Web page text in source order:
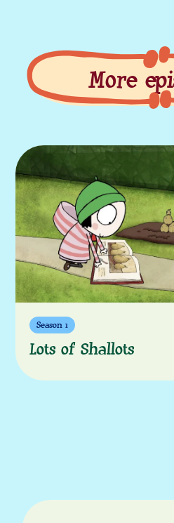
More
More
Season 1
Lots of Shallots